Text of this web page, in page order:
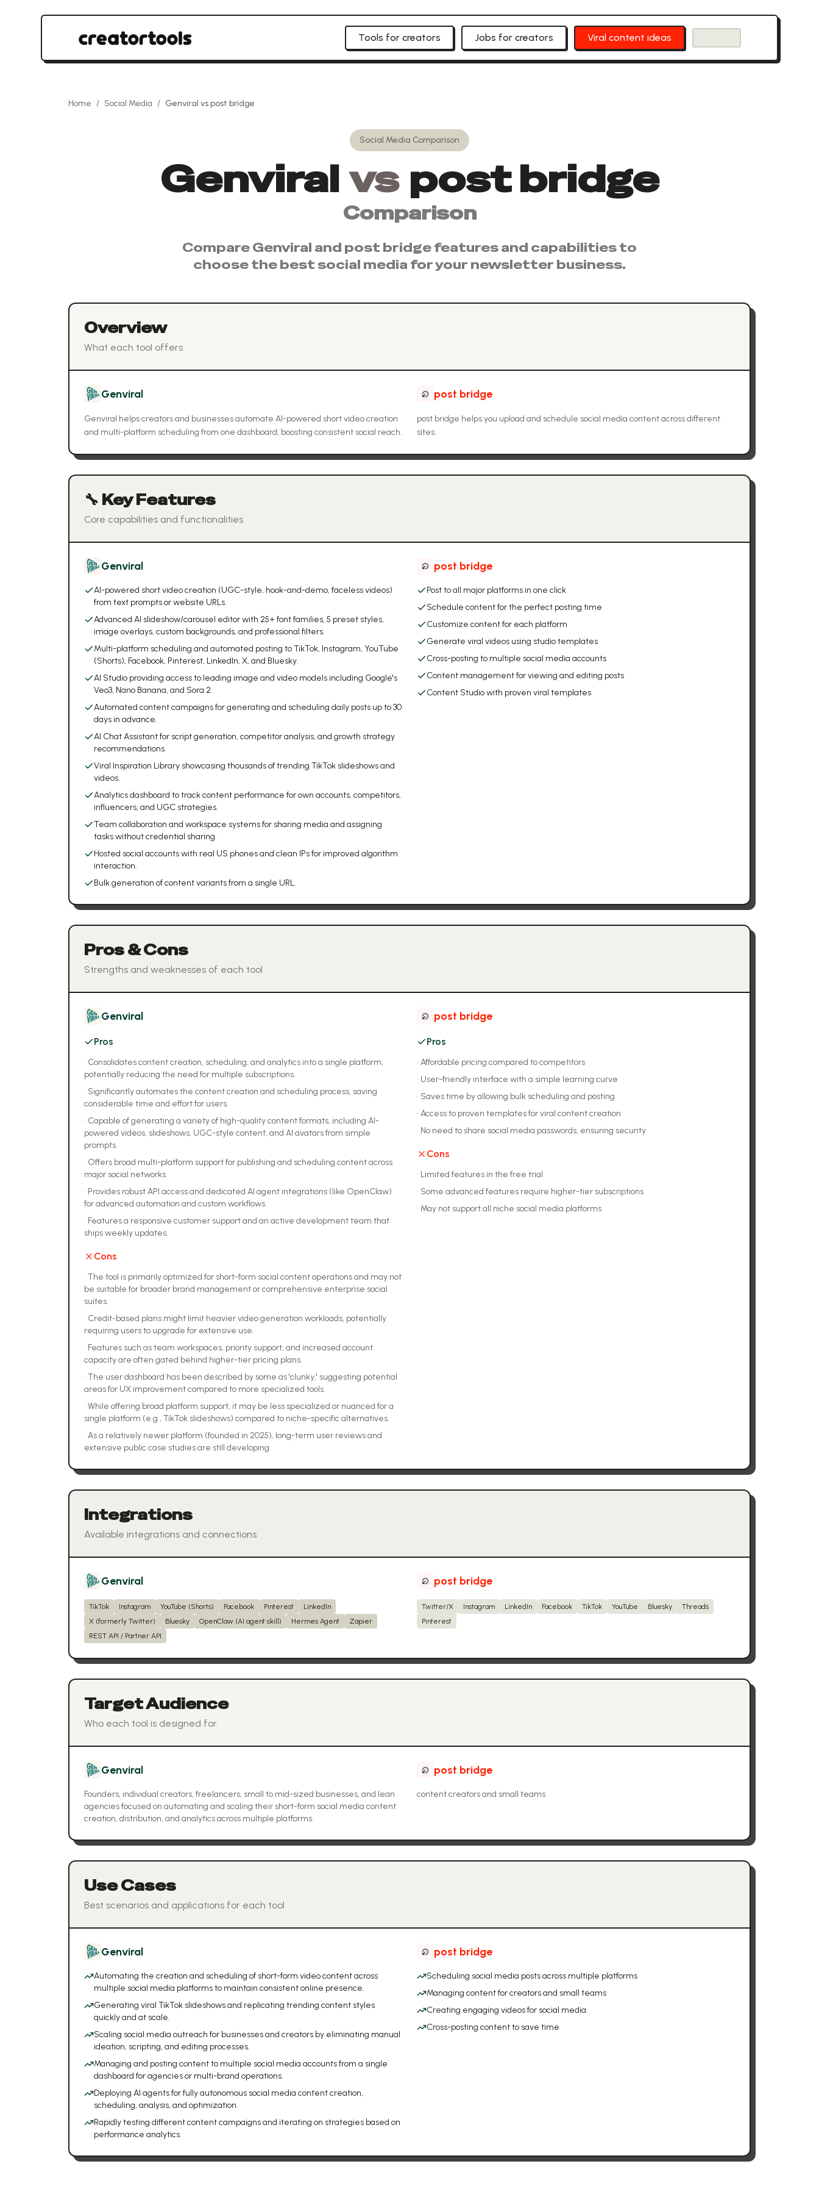
Tools for creators Jobs for creators Viral content ideas
Home / Social Media / Genviral vspost bridge
Social Media Comparison
Genviral vs post bridge
Comparison
CompareGenviral and post bridgefeatures and capabilities to
choose the best social media for your newsletter business.
Overview
What each tool offers
Genviral
Genviral helps creators and businesses automate AI-powered short video creation
and multi-platform scheduling from one dashboard, boosting consistent social reach.
post bridge
post bridge helps you upload and schedule social media content across different
sites.
🔧 Key Features
Core capabilities and functionalities
Genviral
AI-powered short video creation (UGC-style, hook-and-demo, faceless videos)
from text prompts or website URLs.
Advanced AI slideshow/carousel editor with 25+ font families, 5 preset styles,
image overlays, custom backgrounds, and professional filters.
Multi-platform scheduling and automated posting to TikTok, Instagram, YouTube
(Shorts), Facebook, Pinterest, LinkedIn, X, and Bluesky.
AI Studio providing access to leading image and video models including Google's
Veo3, Nano Banana, and Sora 2.
Automated content campaigns for generating and scheduling daily posts up to 30
days in advance.
AI Chat Assistant for script generation, competitor analysis, and growth strategy
recommendations.
Viral Inspiration Library showcasing thousands of trending TikTok slideshows and
videos.
Analytics dashboard to track content performance for own accounts, competitors,
influencers, and UGC strategies.
Team collaboration and workspace systems for sharing media and assigning
tasks without credential sharing.
Hosted social accounts with real US phones and clean IPs for improved algorithm
interaction.
Bulk generation of content variants from a single URL.
post bridge
Post to all major platforms in one click
Schedule content for the perfect posting time
Customize content for each platform
Generate viral videos using studio templates
Cross-posting to multiple social media accounts
Content management for viewing and editing posts
Content Studio with proven viral templates
Pros & Cons
Strengths and weaknesses of each tool
Genviral
Pros
• Consolidates content creation, scheduling, and analytics into a single platform,
potentially reducing the need for multiple subscriptions.
• Significantly automates the content creation and scheduling process, saving
considerable time and effort for users.
• Capable of generating a variety of high-quality content formats, including AI-
powered videos, slideshows, UGC-style content, and AI avatars from simple
prompts.
• Offers broad multi-platform support for publishing and scheduling content across
major social networks.
• Provides robust API access and dedicated AI agent integrations (like OpenClaw)
for advanced automation and custom workflows.
• Features a responsive customer support and an active development team that
ships weekly updates.
Cons
• The tool is primarily optimized for short-form social content operations and may not
be suitable for broader brand management or comprehensive enterprise social
suites.
• Credit-based plans might limit heavier video generation workloads, potentially
requiring users to upgrade for extensive use.
• Features such as team workspaces, priority support, and increased account
capacity are often gated behind higher-tier pricing plans.
• The user dashboard has been described by some as 'clunky,' suggesting potential
areas for UX improvement compared to more specialized tools.
• While offering broad platform support, it may be less specialized or nuanced for a
single platform (e.g., TikTok slideshows) compared to niche-specific alternatives.
• As a relatively newer platform (founded in 2025), long-term user reviews and
extensive public case studies are still developing.
post bridge
Pros
• Affordable pricing compared to competitors
• User-friendly interface with a simple learning curve
• Saves time by allowing bulk scheduling and posting
• Access to proven templates for viral content creation
• No need to share social media passwords, ensuring security
Cons
• Limited features in the free trial
• Some advanced features require higher-tier subscriptions
• May not support all niche social media platforms
Integrations
Available integrations and connections
Genviral
TikTok Instagram YouTube (Shorts) Facebook Pinterest
LinkedIn
X (formerly Twitter)
Bluesky OpenClaw (AI agent skill) Hermes Agent
Zapier
REST API / Partner API
post bridge
Twitter/X Instagram LinkedIn Facebook TikTok YouTube Bluesky
Threads
Pinterest
Target Audience
Who each tool is designed for
Genviral
Founders, individual creators, freelancers, small to mid-sized businesses, and lean
agencies focused on automating and scaling their short-form social media content
creation, distribution, and analytics across multiple platforms.
post bridge
content creators and small teams
Use Cases
Best scenarios and applications for each tool
Genviral
Automating the creation and scheduling of short-form video content across
multiple social media platforms to maintain consistent online presence.
Generating viral TikTok slideshows and replicating trending content styles
quickly and at scale.
Scaling social media outreach for businesses and creators by eliminating manual
ideation, scripting, and editing processes.
Managing and posting content to multiple social media accounts from a single
dashboard for agencies or multi-brand operations.
Deploying AI agents for fully autonomous social media content creation,
scheduling, analysis, and optimization.
Rapidly testing different content campaigns and iterating on strategies based on
performance analytics.
post bridge
Scheduling social media posts across multiple platforms
Managing content for creators and small teams
Creating engaging videos for social media
Cross-posting content to save time